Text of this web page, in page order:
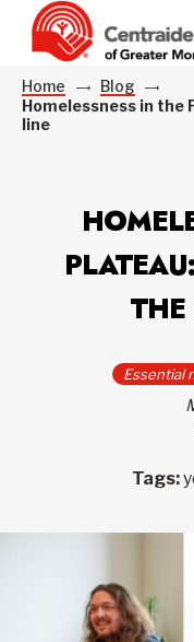
Home
Blog
Homelessness in
line
Essential
Tags: